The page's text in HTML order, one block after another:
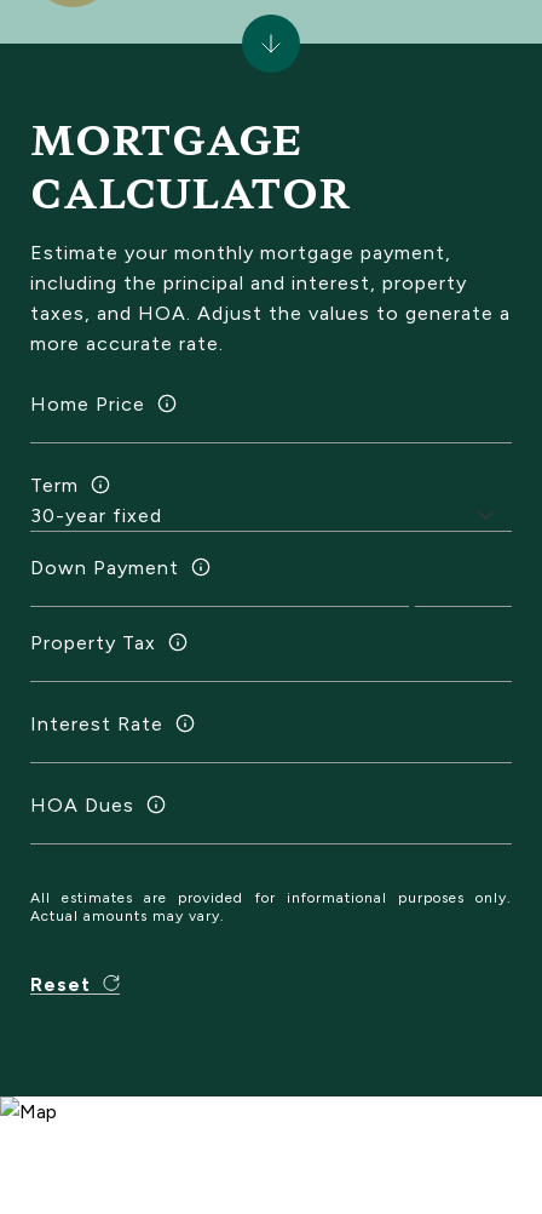
MORTGAGE
CALCULATOR
Estimate your monthly mortgage payment,
including the principal and interest, property
taxes, and HOA. Adjust the values to generate a
more accurate rate.
Home Price
Term
Down Payment
Property Tax
Interest Rate
HOA Dues
All estimates are provided for informational purposes only.
Actual amounts may vary.
Reset